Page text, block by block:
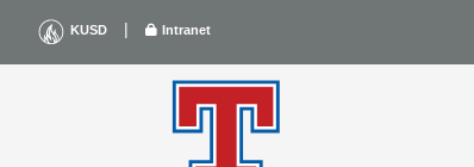
content
KUSD | Intranet